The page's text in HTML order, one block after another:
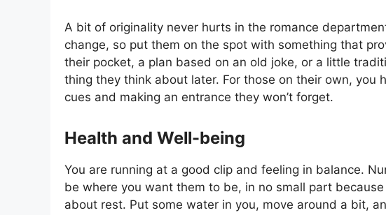
A bit of originality never hurts in the romance
change, so put them on the spot with something that
their pocket, a plan based on an old joke, or a little
thing they think about later. For those on their own, you
cues and making an entrance they won’t forget.
Health and Well-being
You are running at a good clip and feeling in balance.
be where you want them to be, in no small part
about rest. Put some water in you, move around a bit,